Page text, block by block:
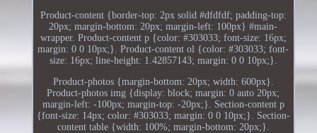
Product-content {border-top: 2px solid #dfdfdf; padding-top:
20px; margin-bottom: 20px; margin-left: 100px} #main-
wrapper. Product-content p {color: #303033; font-size: 16px;
margin: 0 0 10px;}. Product-content ol {color: #303033; font-
size: 16px; line-height: 1.42857143; margin: 0 0 10px;}.
Product-photos {margin-bottom: 20px; width: 600px}.
Product-photos img {display: block; margin: 0 auto 20px;
margin-left: -100px; margin-top: -20px;}. Section-content p
{font-size: 14px; color: #303033; margin: 0 0 10px;}. Section-
content table {width: 100%; margin-bottom: 20px;}.